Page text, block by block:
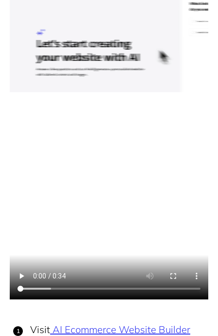
Visit AI Ecommerce Website Builder